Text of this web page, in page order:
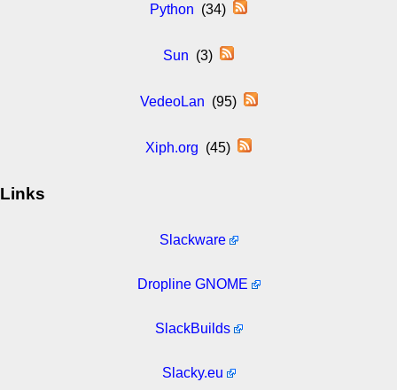
Python (34)
Sun (3)
VedeoLan (95)
Xiph.org (45)
Links
Slackware
Dropline GNOME
SlackBuilds
Slacky.eu